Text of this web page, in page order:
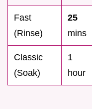
Fast
(Rinse)
25
mins
Classic
(Soak)
1
hour